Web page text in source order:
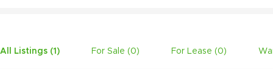
All Listings (1 ) For Sale (0) For Lease (0)